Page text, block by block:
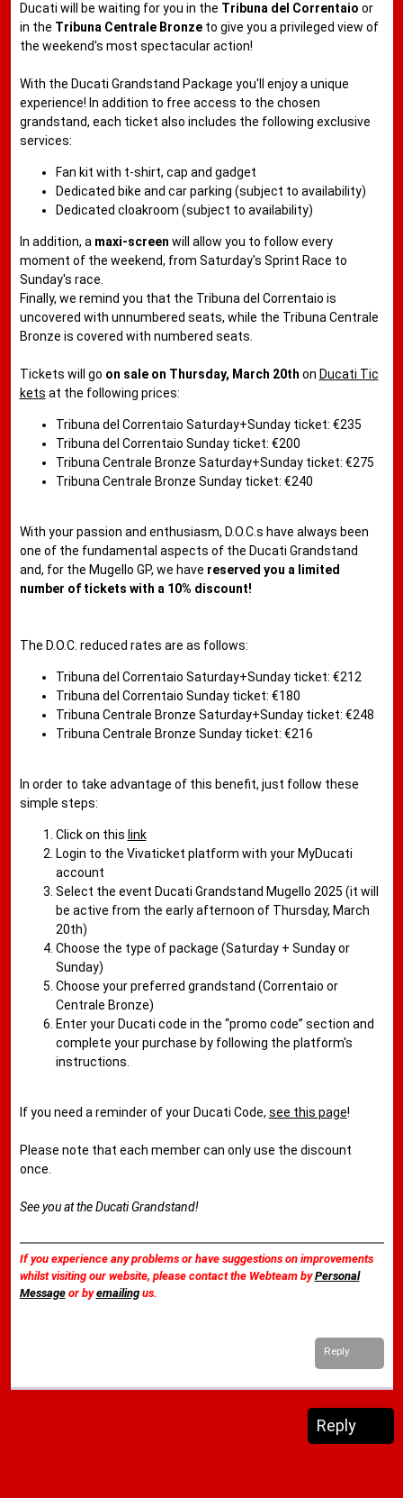
Ducati will be waiting for you in the Tribuna del Correntaio or
in the Tribuna Centrale Bronzeto give you a privileged view of
the weekend's most spectacular action!
With the Ducati Grandstand Package you'll enjoy a unique
experience! In addition to free access to the chosen
grandstand, each ticket also includes the following exclusive
services:
Fan kit with t-shirt, cap and gadget
Dedicated bike and car parking (subject to availability)
Dedicated cloakroom (subject to availability)
In addition, a maxi-screen will allow you to follow every
moment of the weekend, from Saturday's Sprint Race to
Sunday's race.
Finally, we remind you that the Tribuna del Correntaio is
uncovered with unnumbered seats, while the Tribuna Centrale
Bronze is covered with numbered seats.
Tickets will go on sale on Thursday, March 20th on Ducati Tic
kets at the following prices:
Tribuna del Correntaio Saturday+Sunday ticket: €235
Tribuna del Correntaio Sunday ticket: €200
Tribuna Centrale Bronze Saturday+Sunday ticket: €275
Tribuna Centrale Bronze Sunday ticket: €240
With your passion and enthusiasm, D.O.C.s have always been
one of the fundamental aspects of the Ducati Grandstand
and, for the Mugello GP, we have reserved you a limited
number of tickets with a 10% discount!
The D.O.C. reduced rates are as follows:
Tribuna del Correntaio Saturday+Sunday ticket: €212
Tribuna del Correntaio Sunday ticket: €180
Tribuna Centrale Bronze Saturday+Sunday ticket: €248
Tribuna Centrale Bronze Sunday ticket: €216
In order to take advantage of this benefit, just follow these
simple steps:
Click on this link
Login to the Vivaticket platform with your MyDucati
account
Select the event Ducati Grandstand Mugello 2025 (it will
be active from the early afternoon of Thursday, March
20th)
Choose the type of package (Saturday + Sunday or
Sunday)
Choose your preferred grandstand (Correntaio or
Centrale Bronze)
Enter your Ducati code in the “promo code” section and
complete your purchase by following the platform's
instructions.
If you need a reminder of your Ducati Code, see this page!
Please note that each member can only use the discount
once.
See you at the Ducati Grandstand!
If you experience any problems or have suggestions on improvements
whilst visiting our website, please contact the Webteam byPersonal
Messageor byemailingus.
Reply
Reply